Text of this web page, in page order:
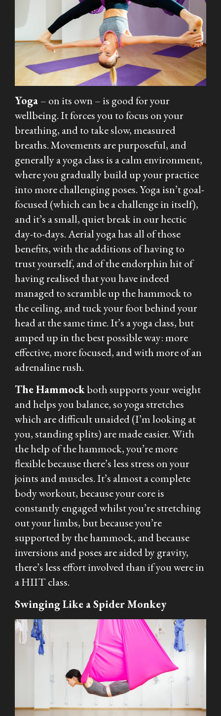
Yoga – on its own – is good for your
wellbeing. It forces you to focus on your
breathing, and to take slow, measured
breaths. Movements are purposeful, and
generally a yoga class is a calm environment,
where you gradually build up your practice
into more challenging poses. Yoga isn’t goal-
focused (which can be a challenge in itself),
and it’s a small, quiet break in our hectic
day-to-days. Aerial yoga has all of those
benefits, with the additions of having to
trust yourself, and of the endorphin hit of
having realised that you have indeed
managed to scramble up the hammock to
the ceiling, and tuck your foot behind your
head at the same time. It’s a yoga class, but
amped up in the best possible way: more
effective, more focused, and with more of an
adrenaline rush.
The Hammockboth supports your weight
and helps you balance, so yoga stretches
which are difficult unaided (I’m looking at
you, standing splits) are made easier. With
the help of the hammock, you’re more
flexible because there’s less stress on your
joints and muscles. It’s almost a complete
body workout, because your core is
constantly engaged whilst you’re stretching
out your limbs, but because you’re
supported by the hammock, and because
inversions and poses are aided by gravity,
there’s less effort involved than if you were in
a HIIT class.
Swinging Like a Spider Monkey